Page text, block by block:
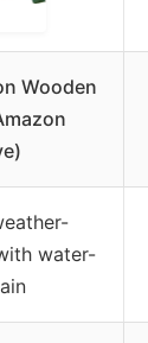
Wooden
water-